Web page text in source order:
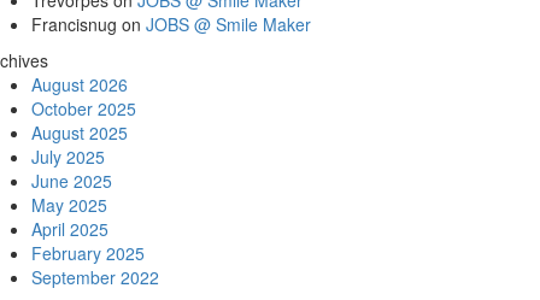
Francisnug on JOBS @ Smile Maker
August 2026
October 2025
August 2025
July 2025
June 2025
May 2025
April 2025
February 2025
September 2022